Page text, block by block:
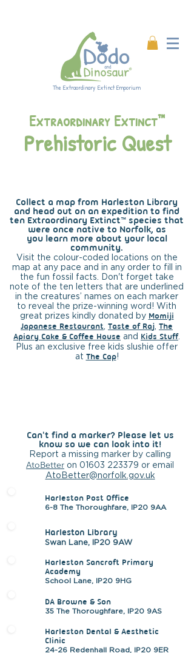
The Extraordinary Extinct Emporium
Extraordinary Extinct™
Prehistoric Quest
Collect a map from Harleston Library
and head out on an expedition to find
ten Extraordinary Extinct™ species that
were once native to Norfolk, as
you learnmore about your local
community.
Visit the colour-coded locations on the
map at any pace and in any order to fill in
the fun fossil facts. Don't forget take
note of the ten letters that are underlined
in the creatures’ names on each marker
to reveal the prize-winning word!​ With
great prizes kindly donated by Momiji
Japanese Restaurant Taste of Raj The
Apiary Cake & Coffee House and Kids Stuff.
Plus an exclusive free kids slushie offer
at The Cap!
Can't find a marker? Please let us
know so we can look into it!
Report a missing marker by calling
AtoBetter on 01603 223379 or email
AtoBetter@norfolk.gov.uk
Harleston Post Office
6-8 The Thoroughfare, IP20 9AA
Harleston Library
Swan Lane, IP20 9AW
Harleston Sancroft Primary
Academy
School Lane, IP20 9HG
DA Browne & Son
35 The Thoroughfare, IP20 9AS
Harleston Dental & Aesthetic
Clinic
24-26 Redenhall Road, IP20 9ER